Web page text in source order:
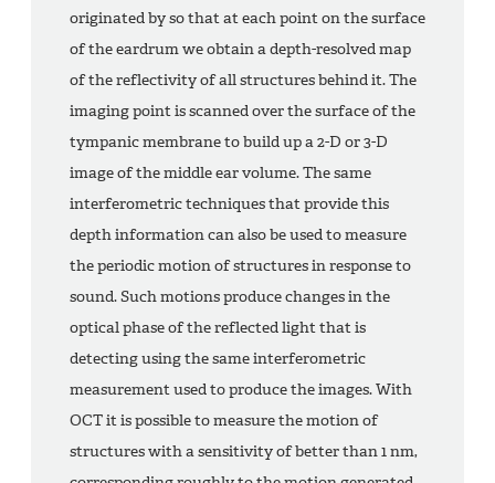
originated by so that at each point on the surface
of the eardrum we obtain a depth-resolved map
of the reflectivity of all structures behind it. The
imaging point is scanned over the surface of the
tympanic membrane to build up a 2-D or 3-D
image of the middle ear volume. The same
interferometric techniques that provide this
depth information can also be used to measure
the periodic motion of structures in response to
sound. Such motions produce changes in the
optical phase of the reflected light that is
detecting using the same interferometric
measurement used to produce the images. With
OCT it is possible to measure the motion of
structures with a sensitivity of better than 1 nm,